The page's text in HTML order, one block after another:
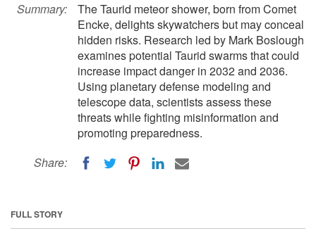
Summary:
The Taurid meteor shower, born from Comet
Encke, delights skywatchers but may conceal
hidden risks. Research led by Mark Boslough
examines potential Taurid swarms that could
increase impact danger in 2032 and 2036.
Using planetary defense modeling and
telescope data, scientists assess these
threats while fighting misinformation and
promoting preparedness.
Share:
FULL STORY